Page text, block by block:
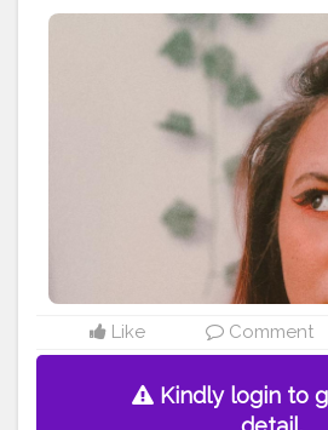
Like Comment
Kindly login to